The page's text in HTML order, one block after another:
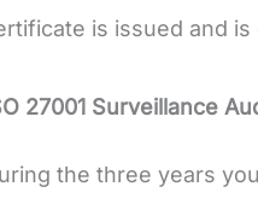
is issued and
27001 Surveillance
the three years